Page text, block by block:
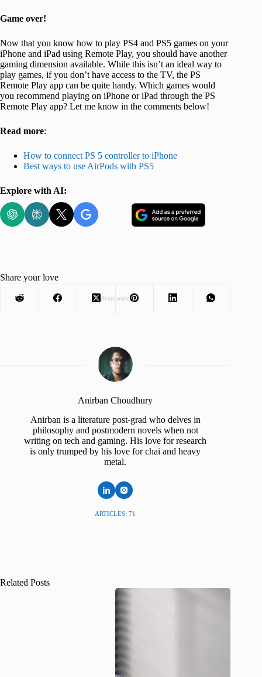
Game over!
Now that you know how to play PS4 and PS5 games on your
iPhone and iPad using Remote Play, you should have another
gaming dimension available. While this isn’t an ideal way to
play games, if you don’t have access to the TV, the PS
Remote Play app can be quite handy. Which games would
you recommend playing on iPhone or iPad through the PS
Remote Play app? Let me know in the comments below!
Read more:
How to connect PS 5 controller to iPhone
Best ways to use AirPods with PS5
Explore with AI:
Advertisement
Share your love
Anirban Choudhury
Anirban is a literature post-grad who delves in
philosophy and postmodern novels when not
writing on tech and gaming. His love for research
is only trumped by his love for chai and heavy
metal.
ARTICLES: 71
Related Posts